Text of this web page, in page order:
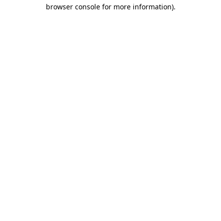
browser console for more information).